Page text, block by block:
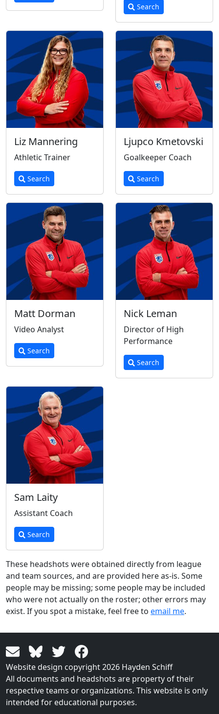
Search
Liz Mannering
Athletic Trainer
Search
Ljupco Kmetovski
Goalkeeper Coach
Search
Matt Dorman
Video Analyst
Search
Nick Leman
Director of High
Performance
Search
Sam Laity
Assistant Coach
Search
These headshots were obtained directly from league
and team sources, and are provided here as-is. Some
people may be missing; some people may be included
who were not actually on the roster; other errors may
exist. If you spot a mistake, feel free to email me.
Website design copyright 2026 Hayden Schiff
All documents and headshots are property of their
respective teams or organizations. This website is only
intended for educational purposes.